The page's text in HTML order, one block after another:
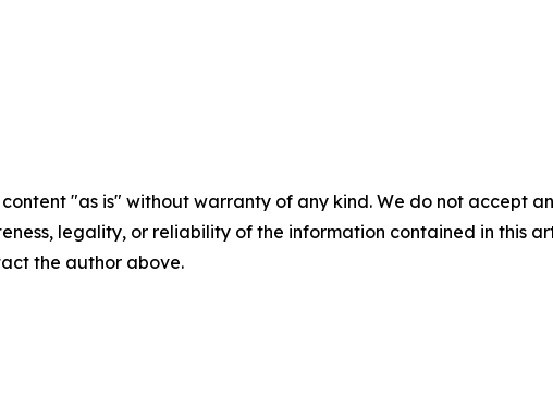
content "as is" without warranty of any kind. We do not accept
legality, or reliability of the information contained in this
the author above.